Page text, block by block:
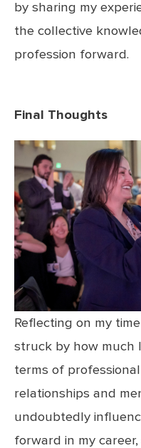
by sharing my
the collective
profession forward.
Final Thoughts
Reflecting on my
struck by how much
terms of
relationships and
undoubtedly
forward in my